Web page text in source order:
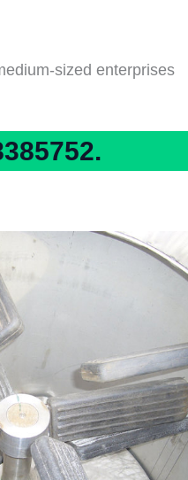
sized enterprises